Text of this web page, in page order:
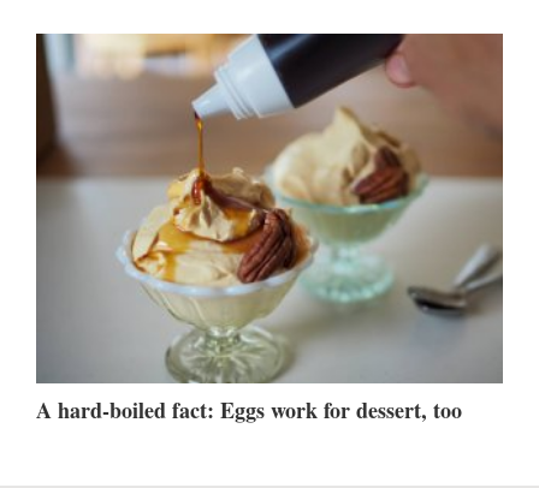
A hard-boiled fact: Eggs work for dessert, too